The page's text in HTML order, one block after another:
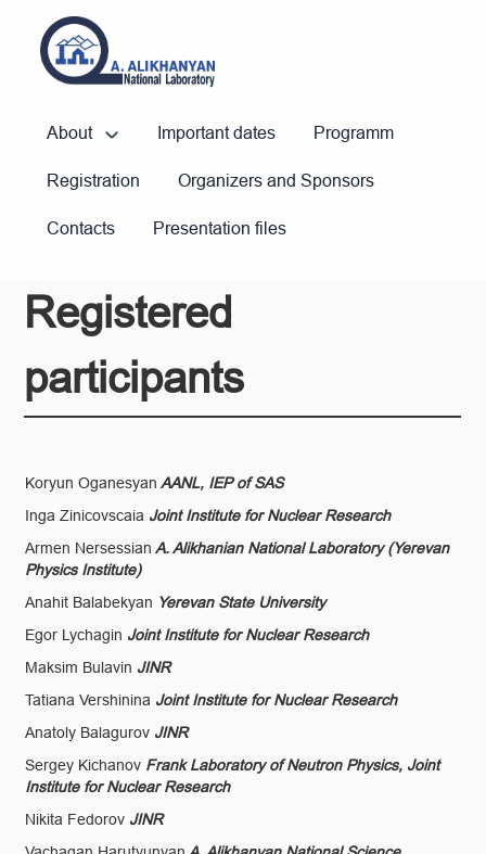
About Important dates Programm
Registration Organizers and Sponsors
Contacts Presentation files
Registered
participants
Koryun Oganesyan AANL, IEP of SAS
Inga Zinicovscaia Joint Institute for Nuclear Research
Armen Nersessian A. Alikhanian National Laboratory (Yerevan
Physics Institute)
Anahit Balabekyan Yerevan State University
Egor Lychagin Joint Institute for Nuclear Research
Maksim Bulavin JINR
Tatiana Vershinina Joint Institute for Nuclear Research
Anatoly BalagurovJINR
Sergey KichanovFrank Laboratory of Neutron Physics, Joint
Institute for Nuclear Research
Nikita FedorovJINR